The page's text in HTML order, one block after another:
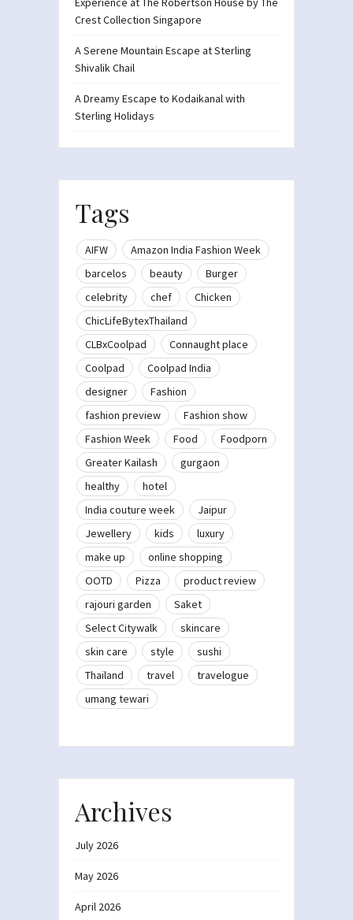
Crest Collection Singapore
A Serene Mountain Escape at Sterling
Shivalik Chail
A Dreamy Escape to Kodaikanal with
Sterling Holidays
Tags
AIFW
Amazon India Fashion Week
barcelos
beauty
Burger
celebrity
chef
Chicken
ChicLifeBytexThailand
CLBxCoolpad
Connaught place
Coolpad
Coolpad India
designer
Fashion
fashion preview
Fashion show
Fashion Week
Food
Foodporn
Greater Kailash
gurgaon
healthy
hotel
India couture week
Jaipur
Jewellery
kids
luxury
make up
online shopping
OOTD
Pizza
product review
rajouri garden
Saket
Select Citywalk
skincare
skin care
style
sushi
Thailand
travel
travelogue
umang tewari
Archives
July 2026
May 2026
April 2026